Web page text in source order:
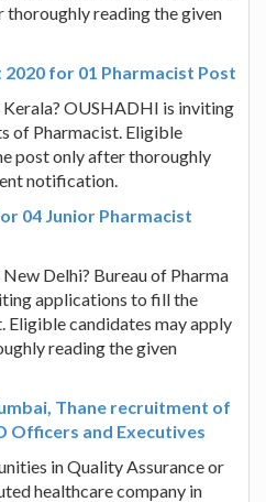
reading the given
for 01 Pharmacist Post
OUSHADHI is inviting
of Pharmacist. Eligible
post only after thoroughly
notification.
04 Junior Pharmacist
Delhi? Bureau of Pharma
applications to fill the
Eligible candidates may apply
reading the given
Thane recruitment of
Officers and Executives
in Quality Assurance or
healthcare company in